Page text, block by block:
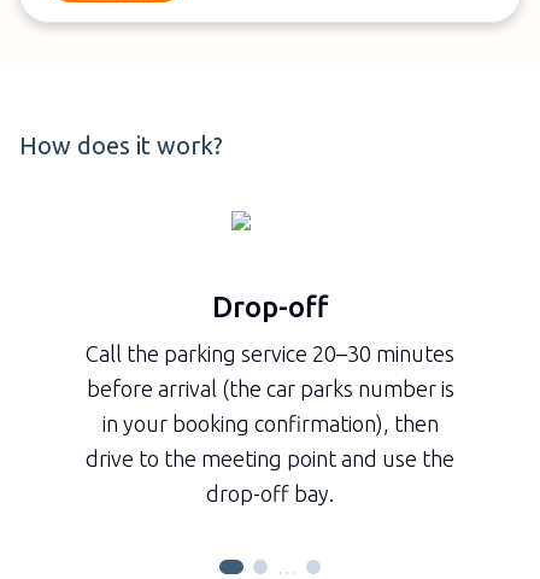
How does it work?
Drop-off
Call the parking service 20–30 minutes
before arrival (the car parks number is
in your booking confirmation), then
drive to the meeting point and use the
drop-off bay.
…